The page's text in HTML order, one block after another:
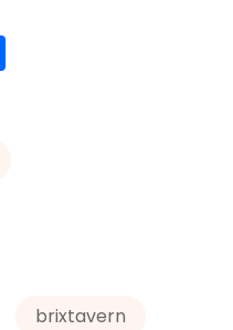
brixtavern